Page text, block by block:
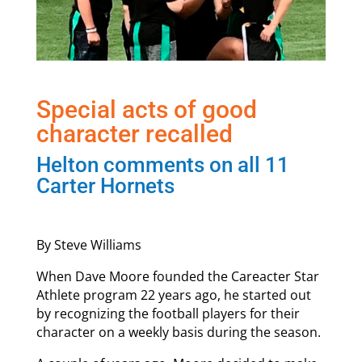
Special acts of good
character recalled
Helton comments on all 11
Carter Hornets
By Steve Williams
When Dave Moore founded the Careacter Star
Athlete program 22 years ago, he started out
by recognizing the football players for their
character on a weekly basis during the season.